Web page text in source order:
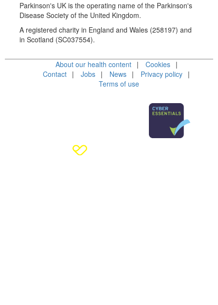
Parkinson's UK is the operating name of the Parkinson's
Disease Society of the United Kingdom.
A registered charity in England and Wales (258197) and
in Scotland (SC037554).
About our health content
Cookies
Contact
Jobs News
Privacy policy
Terms of use